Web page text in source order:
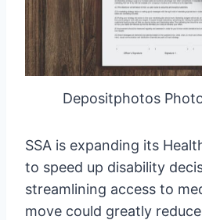
Depositphotos
SSA is expanding its
to speed up disability
streamlining access to
move could greatly